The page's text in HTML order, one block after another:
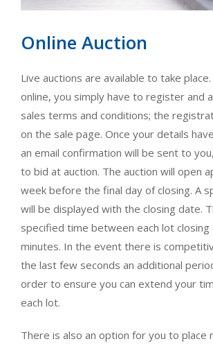
Online Auction
Live auctions are available to take
online, you simply have to register and
sales terms and conditions; the
on the sale page. Once your details
an email confirmation will be sent to
to bid at auction. The auction will open
week before the final day of closing. A
will be displayed with the closing date.
specified time between each lot
minutes. In the event there is
the last few seconds an additional
order to ensure you can extend your
each lot.
There is also an option for you to place